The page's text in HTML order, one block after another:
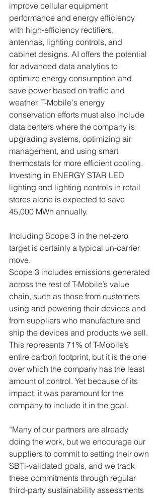
improve cellular equipment
performance and energy efficiency
with high-efficiency rectifiers,
antennas, lighting controls, and
cabinet designs. AI offers the potential
for advanced data analytics to
optimize energy consumption and
save power based on traffic and
weather. T-Mobile's energy
conservation efforts must also include
data centers where the company is
upgrading systems, optimizing air
management, and using smart
thermostats for more efficient cooling.
Investing in ENERGY STAR LED
lighting and lighting controls in retail
stores alone is expected to save
45,000 MWh annually.
Including Scope 3 in the net-zero
target is certainly a typical un-carrier
move.
Scope 3 includes emissions generated
across the rest of T-Mobile’s value
chain, such as those from customers
using and powering their devices and
from suppliers who manufacture and
ship the devices and products we sell.
This represents 71% of T-Mobile’s
entire carbon footprint, but it is the one
over which the company has the least
amount of control. Yet because of its
impact, it was paramount for the
company to include it in the goal.
“Many of our partners are already
doing the work, but we encourage our
suppliers to commit to setting their own
SBTi-validated goals, and we track
these commitments through regular
third-party sustainability assessments